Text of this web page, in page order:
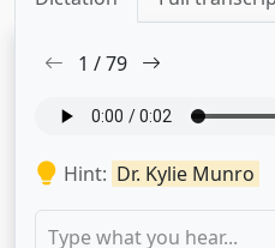
1 /79
Hint: Dr. Kylie Munro